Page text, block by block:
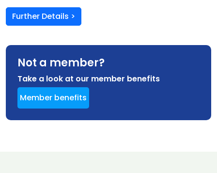
Further Details >
Not a member?
Take a look at our member benefits
Member benefits